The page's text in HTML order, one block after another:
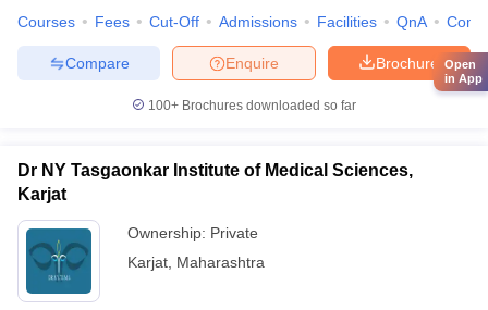
Courses Fees Cut-Off Admissions Facilities QnA
Brochure
Enquire
Compare
100+ Brochures downloaded so far
Dr NY Tasgaonkar Institute of Medical Sciences,
Karjat
Ownership: Private
Karjat Maharashtra
Open
in App